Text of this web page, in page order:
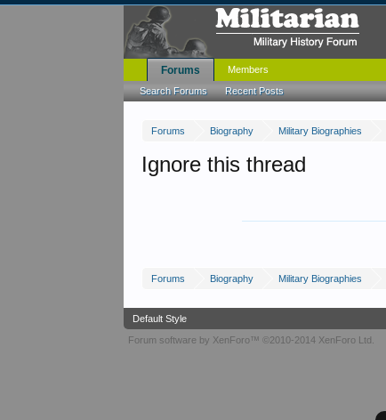
Forums Biography Military Biographies
Ignore this thread
Forums Biography Military Biographies
Forums
Search Forums Recent Posts
Members
Default Style
Forum software by XenForo™ ©2010-2014 XenForo Ltd.